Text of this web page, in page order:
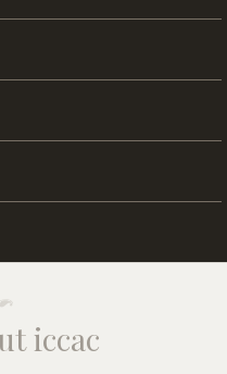
iccac